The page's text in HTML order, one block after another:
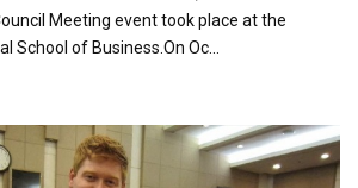
Meeting event took place at the
School of Business.On Oc...